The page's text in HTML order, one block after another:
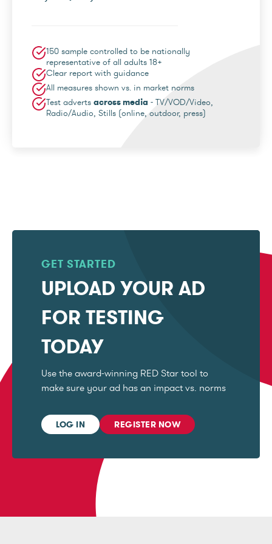
150 sample controlled to be nationally
representative of all adults 18+
Clear report with guidance
All measures shown vs. in market norms
Test adverts across media - TV/VOD/Video,
Radio/Audio, Stills (online, outdoor, press)
GET STARTED
UPLOAD YOUR AD
FOR TESTING
TODAY
Use the award-winning RED Star tool to
make sure your ad has an impact vs. norms
LOG IN REGISTER NOW